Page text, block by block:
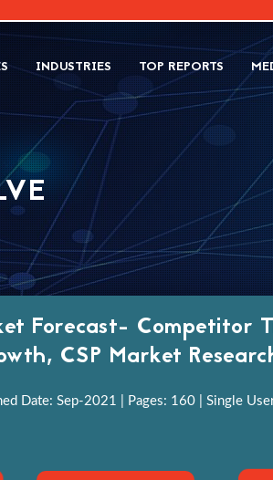
INDUSTRIES TOP REPORTS
Forecast- Competitor
CSP Market
Date: Sep-2021 | Pages: 160 | Single